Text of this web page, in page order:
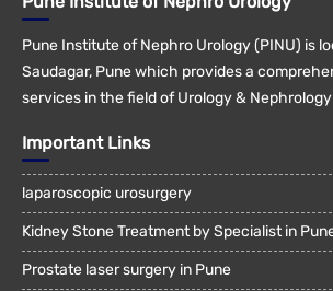
Pune Institute of Nephro Urology (PINU) is
Saudagar, Pune which provides a
services in the field of Urology &
Important Links
laparoscopic urosurgery
Kidney Stone Treatment by Specialist in
Prostate laser surgery in Pune